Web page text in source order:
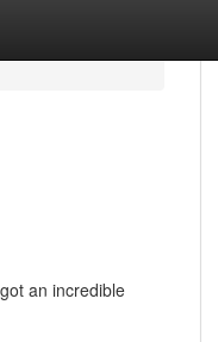
an incredible